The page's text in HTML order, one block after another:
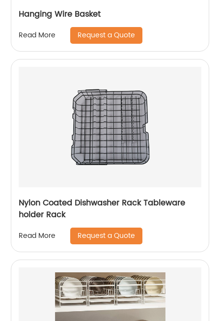
Hanging Wire Basket
Read More Request a Quote
Nylon Coated Dishwasher Rack Tableware
holder Rack
Read More Request a Quote